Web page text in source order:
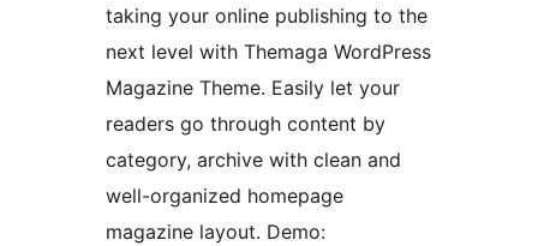
taking your online publishing to the
next level with Themaga WordPress
Magazine Theme. Easily let your
readers go through content by
category, archive with clean and
well-organized homepage
magazine layout. Demo: